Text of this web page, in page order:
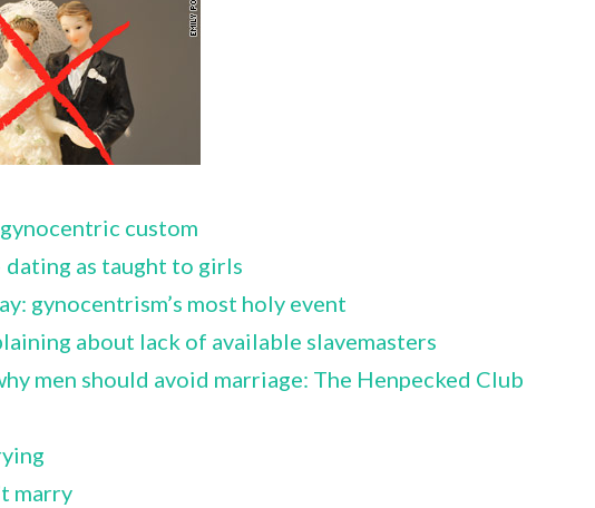
custom
dating as taught to girls
gynocentrism’s most holy event
about lack of available slavemasters
men should avoid marriage: The Henpecked Club
marry